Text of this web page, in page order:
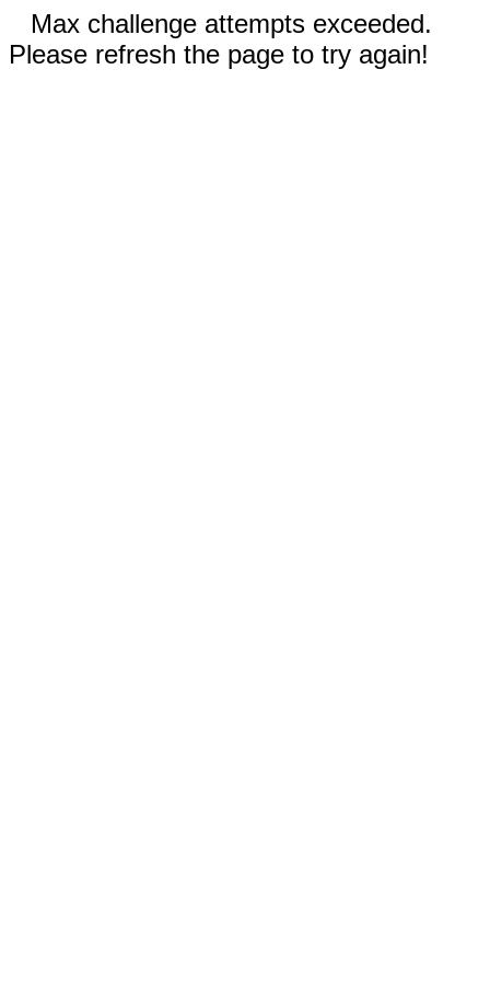
Max challenge attempts exceeded.
Please refresh the page to try again!